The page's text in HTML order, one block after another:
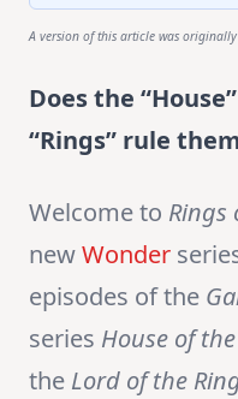
A version of this article was
Does the
“Rings” rule
Welcome to Rings
newWonder
episodes of the
series House of
the Lord of the